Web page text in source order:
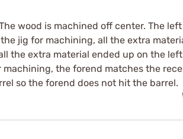
wood is machined off center. The
jig for machining, all the extra
the extra material ended up on the
the forend matches the
so the forend does not hit the barrel.